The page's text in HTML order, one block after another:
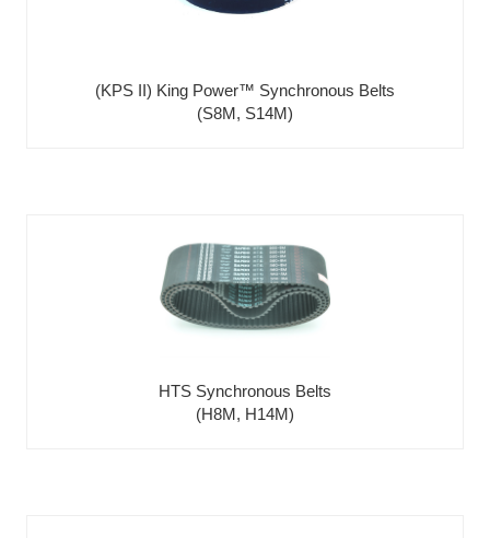
(KPS II) King Power™ Synchronous Belts
(S8M, S14M)
HTS Synchronous Belts
(H8M, H14M)